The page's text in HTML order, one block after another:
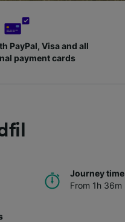
PayPal, Visa and all
payment cards
Journey time
From 1h 36m